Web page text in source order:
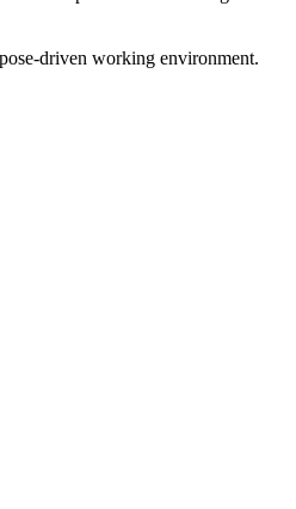
driven working environment.